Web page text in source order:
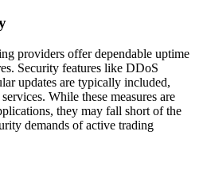
providers offer dependable uptime
Security features like DDoS
updates are typically included,
While these measures are
they may fall short of the
demands of active trading